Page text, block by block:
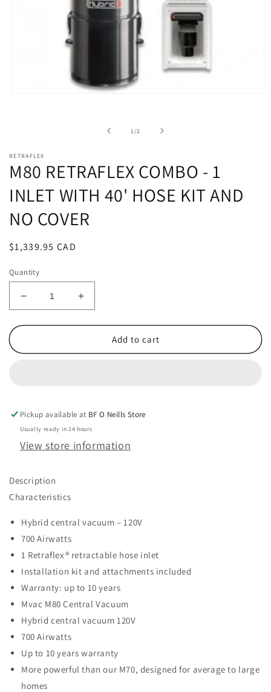
1 /of2
RETRAFLEX
M80 RETRAFLEX COMBO - 1
INLET WITH 40' HOSE KIT AND
NO COVER
Regular
$1,339.95 CAD
Quantity
Decrease
quantity
for
RETRAFLEX
WITH
40&#39;
HOSE
KIT
NO
COVER
Increase
quantity
for
RETRAFLEX
WITH
40&#39;
HOSE
KIT
Add to cart
Pickup available at BF O Neills Store
Usually ready in 24 hours
View store information
Description
Characteristics
Hybrid central vacuum – 120V
700 Airwatts
1 Retraflex® retractable hose inlet
Installation kit and attachments included
Warranty: up to 10 years
Mvac M80 Central Vacuum
Hybrid central vacuum 120V
700 Airwatts
Up to 10 years warranty
More powerful than our M70, designed for average to large
homes